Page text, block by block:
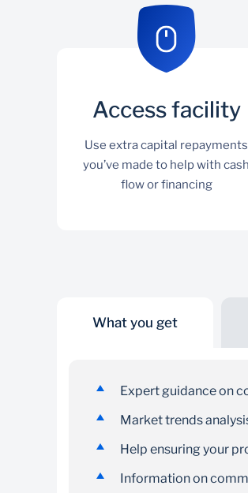
Access facility
Use extra capital repayments
you’ve made to help with cash
flow or financing
Access
Use extra capital repayments
help with cash flow or
What you get
Expert guidance on
Market trends
Help ensuring your
Information on